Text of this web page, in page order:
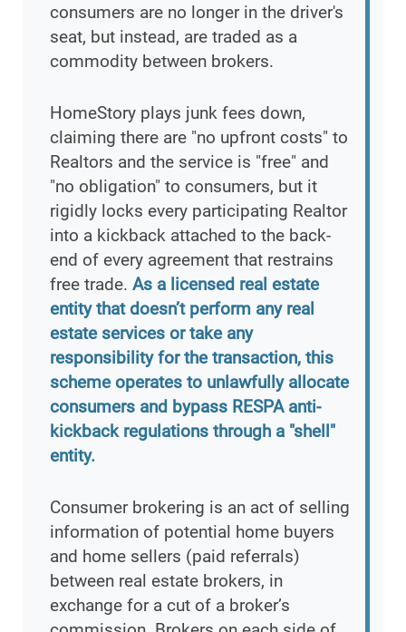
consumers are no longer in the driver's
seat, but instead, are traded as a
commodity between brokers.
HomeStory plays junk fees down,
claiming there are "no upfront costs" to
Realtors and the service is "free" and
"no obligation" to consumers, but it
rigidly locks every participating Realtor
into a kickback attached to the back-
end of every agreement that restrains
free trade. As a licensed real estate
entity that doesn’t perform any real
estate services or take any
responsibility for the transaction, this
scheme operates to unlawfully allocate
consumers and bypass RESPA anti-
kickback regulations through a "shell"
entity.
Consumer brokering is an act of selling
information of potential home buyers
and home sellers (paid referrals)
between real estate brokers, in
exchange for a cut of a broker’s